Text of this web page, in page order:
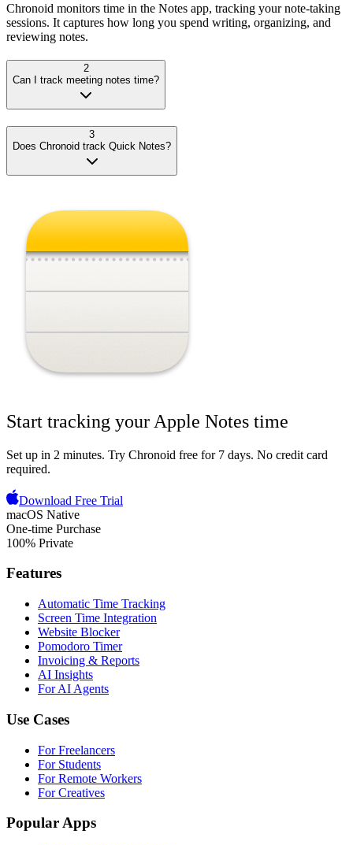
Chronoid monitors time in the Notes app, tracking your note-taking
sessions. It captures how long you spend writing, organizing, and
reviewing notes.
2
Can I track meeting notes time?
3
Does Chronoid track Quick Notes?
Start tracking your Apple Notes time
Set up in 2 minutes. Try Chronoid free for 7 days. No credit card
required.
Download Free Trial
macOS Native
One-time Purchase
100% Private
Features
Automatic Time Tracking
Screen Time Integration
Website Blocker
Pomodoro Timer
Invoicing & Reports
AI Insights
For AI Agents
Use Cases
For Freelancers
For Students
For Remote Workers
For Creatives
Popular Apps